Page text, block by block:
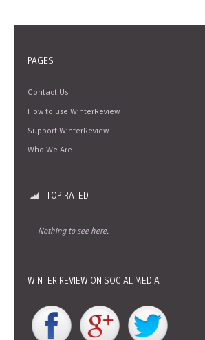
PAGES
Contact Us
How to use WinterReview
Support WinterReview
Who We Are
TOP RATED
Nothing to see here.
WINTER REVIEW ON SOCIAL MEDIA